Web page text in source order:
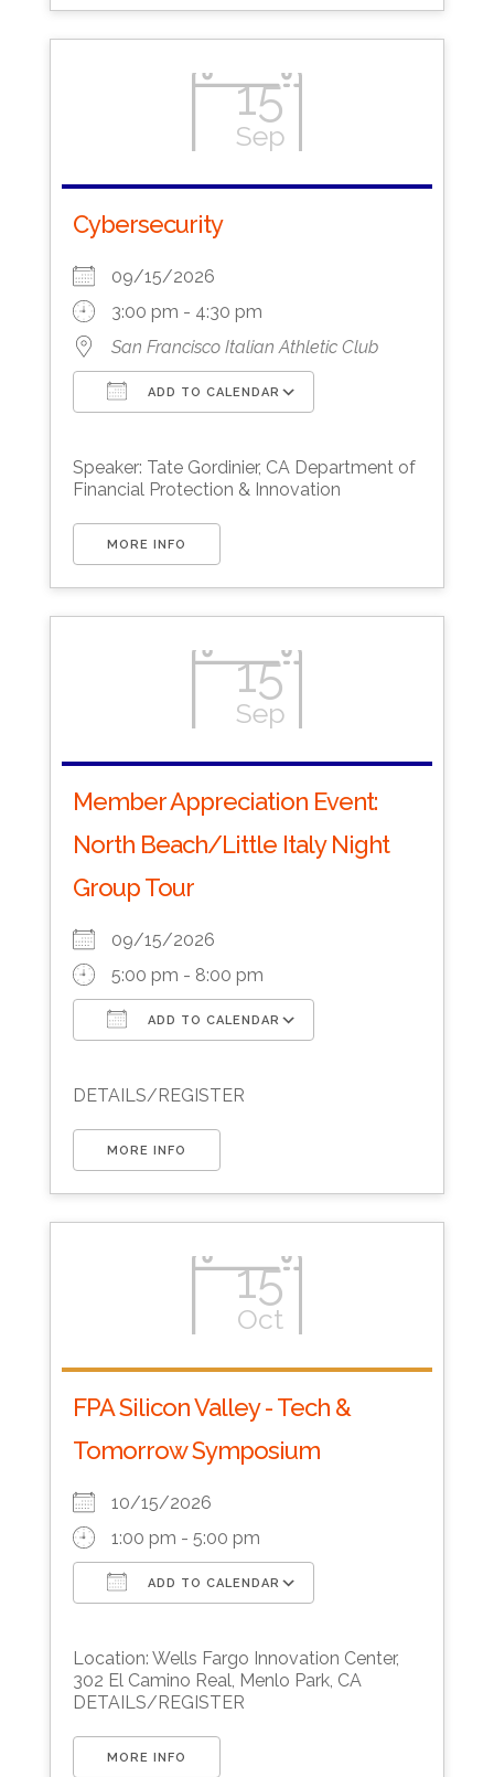
15
Sep
Cybersecurity
09/15/2026
3:00 pm - 4:30 pm
San Francisco Italian Athletic Club
ADD TO CALENDAR
Speaker: Tate Gordinier, CA Department of
Financial Protection & Innovation
MORE INFO
15
Sep
Member Appreciation Event:
North Beach/Little Italy Night
Group Tour
09/15/2026
5:00 pm - 8:00 pm
ADD TO CALENDAR
DETAILS/REGISTER
MORE INFO
15
Oct
FPA Silicon Valley - Tech &
Tomorrow Symposium
10/15/2026
1:00 pm - 5:00 pm
ADD TO CALENDAR
Location: Wells Fargo Innovation Center,
302 El Camino Real, Menlo Park, CA
DETAILS/REGISTER
MORE INFO